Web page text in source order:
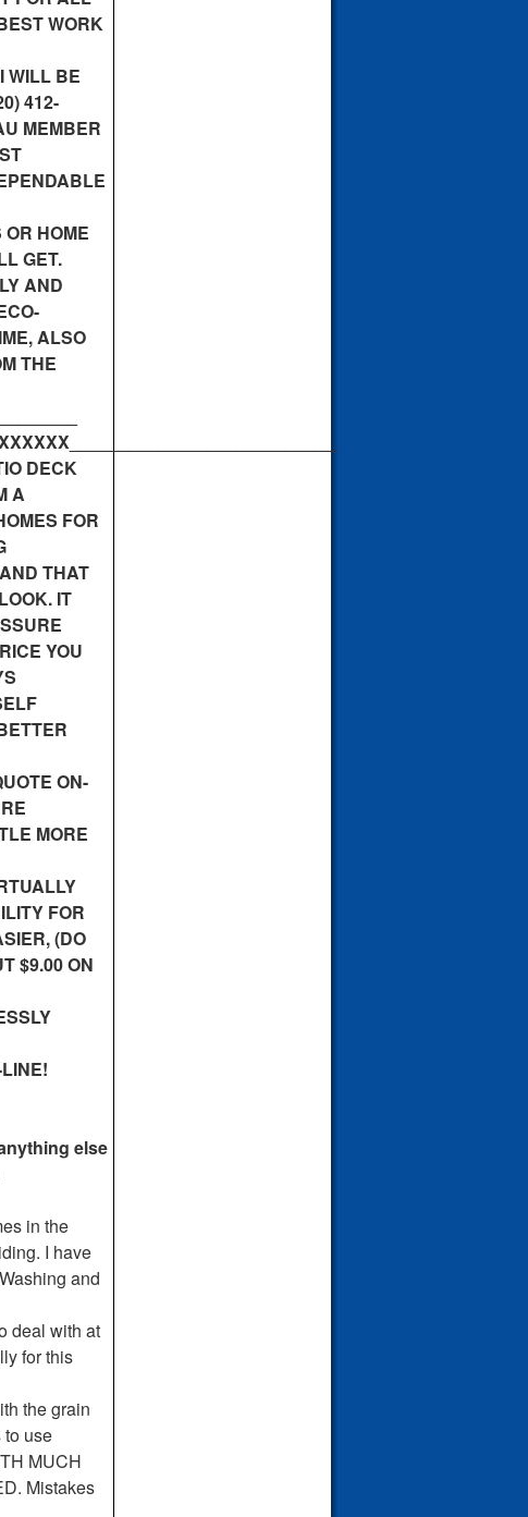
WORK
WILL BE
412-
MEMBER
HOME
GET.
AND
ALSO
THE
DECK
A
FOR
THAT
IT
YOU
ON-
MORE
FOR
(DO
$9.00 ON
else
in the
I have
and
deal with at
for this
the grain
use
MUCH
Mistakes